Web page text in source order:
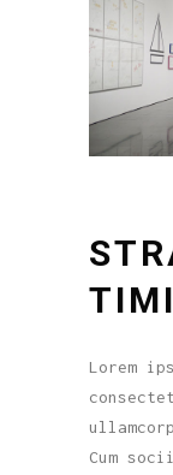
Lorem
Cum